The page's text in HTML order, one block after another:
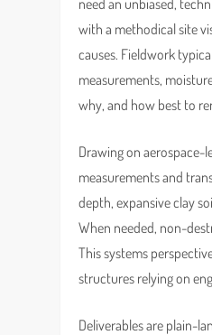
need an unbiased,
with a methodical site
causes. Fieldwork
measurements,
why, and how best to
Drawing on aerospace-
measurements and
depth, expansive clay
When needed, non-
This systems
structures relying on
Deliverables are plain-